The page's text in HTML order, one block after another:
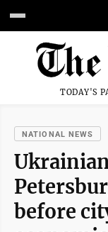
TODAY'S
NATIONAL NEWS
before